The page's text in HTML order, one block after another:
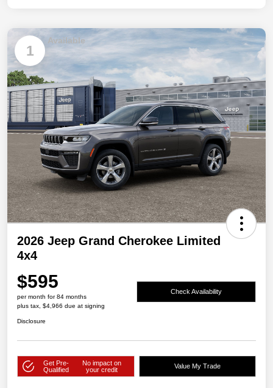
1
Available
2026 Jeep Grand Cherokee Limited
4x4
$595
per month for 84 months
plus tax, $4,966 due at signing
Check Availability
Disclosure
Get Pre-
Qualified
No impact on
your credit
Value My Trade